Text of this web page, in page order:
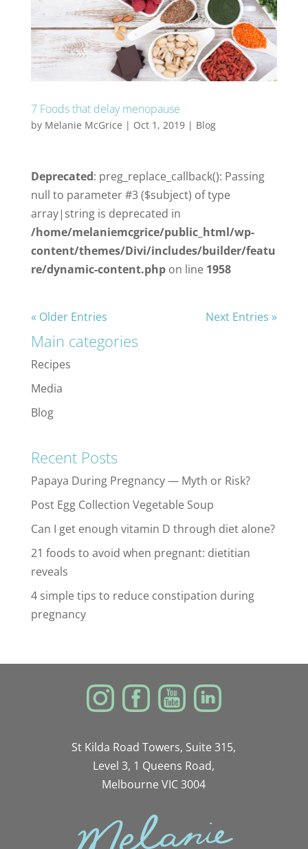
7 Foods that delay menopause
by Melanie McGrice | Oct 1, 2019| Blog
Deprecated: preg_replace_callback(): Passing
null to parameter #3 ($subject) of type
array|string is deprecated in
/home/melaniemcgrice/public_html/wp-
content/themes/Divi/includes/builder/featu
re/dynamic-content.phpon line 1958
« Older Entries Next Entries »
Main categories
Recipes
Media
Blog
Recent Posts
Papaya During Pregnancy — Myth or Risk?
Post Egg Collection Vegetable Soup
Can I get enough vitamin D through diet alone?
21 foods to avoid when pregnant: dietitian
reveals
4 simple tips to reduce constipation during
pregnancy
St Kilda Road Towers, Suite 315,
Level 3, 1 Queens Road,
Melbourne VIC 3004